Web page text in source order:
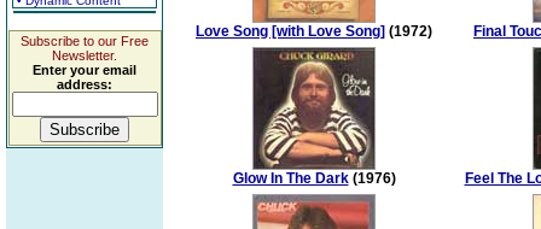
Subscribe to our Free
Newsletter.
Enter your email
address:
Love Song [with Love Song] (1972) Final
Glow In The Dark(1976) Feel The